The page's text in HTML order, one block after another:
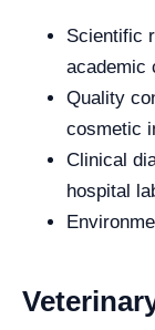
Scientific
academic
Quality
cosmetic
Clinical
hospital